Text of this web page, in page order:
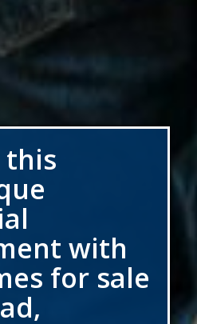
this
with
for sale